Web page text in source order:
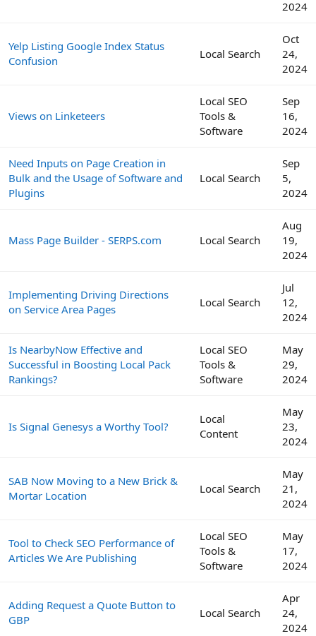
2024
Yelp Listing Google Index Status
Confusion
Local Search
Oct
24,
2024
Views on Linketeers
Local SEO
Tools &
Software
Sep
16,
2024
Need Inputs on Page Creation in
Bulk and the Usage of Software and
Plugins
Local Search
Sep
5,
2024
Mass Page Builder - SERPS.com Local Search
Aug
19,
2024
Implementing Driving Directions
on Service Area Pages
Local Search
Jul
12,
2024
Is NearbyNow Effective and
Successful in Boosting Local Pack
Rankings?
Local SEO
Tools &
Software
May
29,
2024
Is Signal Genesys a Worthy Tool?
Local
Content
May
23,
2024
SAB Now Moving to a New Brick &
Mortar Location
Local Search
May
21,
2024
Tool to Check SEO Performance of
Articles We Are Publishing
Local SEO
Tools &
Software
May
17,
2024
Adding Request a Quote Button to
GBP
Local Search
Apr
24,
2024